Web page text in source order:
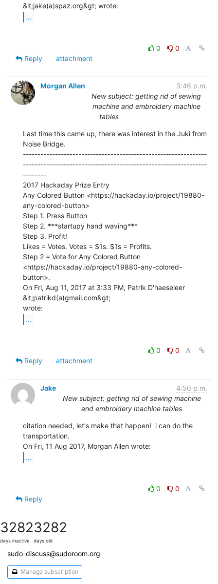
...
0
0
Reply
attachment
Morgan Allen
3:46 p.m.
New subject: getting rid of sewing
machine and embroidery machine
tables
Last time this came up, there was interest in the Juki from
Noise Bridge.
---------------------------------------------------------------
---------------------------------------------------------------
--------
2017 Hackaday Prize Entry
Any Colored Button <https://hackaday.io/project/19880-
any-colored-button>
Step 1. Press Button
Step 2. ***startupy hand waving***
Step 3. Profit!
Likes = Votes. Votes = $1s. $1s = Profits.
Step 2 = Vote for Any Colored Button
<https://hackaday.io/project/19880-any-colored-
button>.
On Fri, Aug 11, 2017 at 3:33 PM, Patrik D'haeseleer
&lt;patrikd(a)gmail.com&gt;
...
0
0
Reply
attachment
Jake
4:50 p.m.
New subject: getting rid of sewing machine
and embroidery machine tables
citation needed, let's make that happen!  i can do the
transportation.
...
0
0
Reply
3282
days inactive
3282
days old
sudo-discuss@sudoroom.org
Manage subscription